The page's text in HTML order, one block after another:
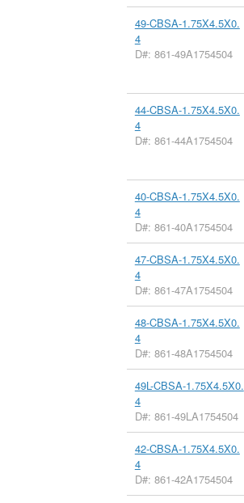
49-CBSA-1.75X4.5X0.
4
D#: 861-49A1754504
44-CBSA-1.75X4.5X0.
4
D#: 861-44A1754504
40-CBSA-1.75X4.5X0.
4
D#: 861-40A1754504
47-CBSA-1.75X4.5X0.
4
D#: 861-47A1754504
48-CBSA-1.75X4.5X0.
4
D#: 861-48A1754504
49L-CBSA-1.75X4.5X0.
4
D#: 861-49LA1754504
42-CBSA-1.75X4.5X0.
4
D#: 861-42A1754504